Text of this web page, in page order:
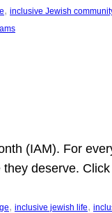
, inclusive Jewish
(IAM). For
deserve.
, inclusive jewish life,